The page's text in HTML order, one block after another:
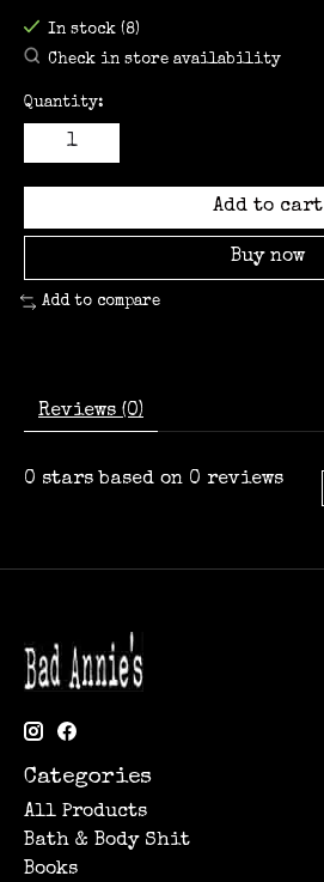
In stock (8)
Check in store availability
Quantity:
Add to cart
Buy now
Add to compare
Reviews (0)
0 stars based on 0 reviews
Categories
All Products
Bath & Body Shit
Books